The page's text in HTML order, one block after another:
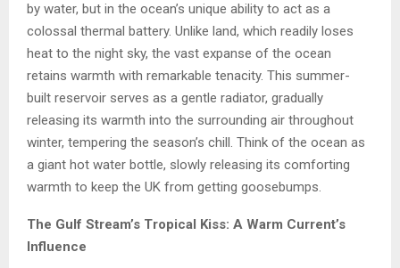
by water, but in the ocean’s unique ability to act as a
colossal thermal battery. Unlike land, which readily loses
heat to the night sky, the vast expanse of the ocean
retains warmth with remarkable tenacity. This summer-
built reservoir serves as a gentle radiator, gradually
releasing its warmth into the surrounding air throughout
winter, tempering the season’s chill. Think of the ocean as
a giant hot water bottle, slowly releasing its comforting
warmth to keep the UK from getting goosebumps.
The Gulf Stream’s Tropical Kiss: A Warm Current’s
Influence